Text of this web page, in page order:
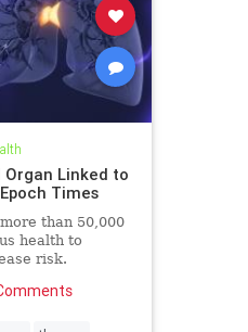
Organ Linked to
Times
than 50,000
health to
risk.